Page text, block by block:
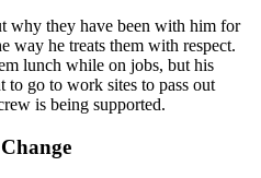
why they have been with him for
way he treats them with respect.
lunch while on jobs, but his
to go to work sites to pass out
is being supported.